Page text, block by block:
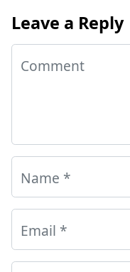
Leave a Reply
Comment
Name *
Email *